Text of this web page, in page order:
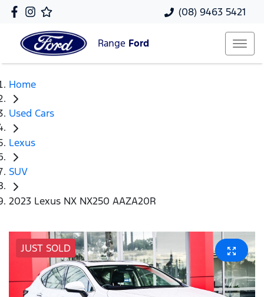
(08) 9463 5421
Range Ford
Home
Used Cars
Lexus
SUV
2023 Lexus NX NX250 AAZA20R
JUST SOLD